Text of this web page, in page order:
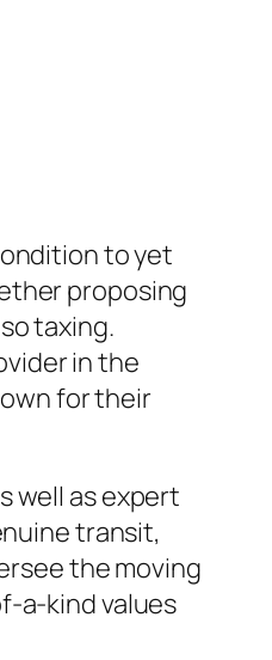
to yet
proposing
taxing.
in the
for their
well as expert
transit,
the moving
a-kind values